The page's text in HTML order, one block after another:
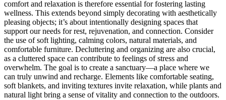
comfort and relaxation is therefore essential for fostering lasting
wellness. This extends beyond simply decorating with aesthetically
pleasing objects; it’s about intentionally designing spaces that
support our needs for rest, rejuvenation, and connection. Consider
the use of soft lighting, calming colors, natural materials, and
comfortable furniture. Decluttering and organizing are also crucial,
as a cluttered space can contribute to feelings of stress and
overwhelm. The goal is to create a sanctuary—a place where we
can truly unwind and recharge. Elements like comfortable seating,
soft blankets, and inviting textures invite relaxation, while plants and
natural light bring a sense of vitality and connection to the outdoors.